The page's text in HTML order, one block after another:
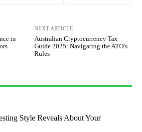
in
NEXT ARTICLE
Australian Cryptocurrency Tax
Guide 2025: Navigating the ATO’s
Rules
Style Reveals About Your